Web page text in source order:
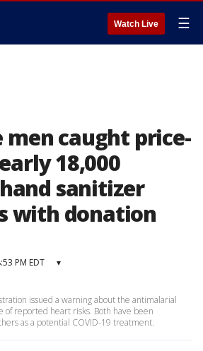
Watch Live ☰
men caught price-
18,000
sanitizer
with donation
PM EDT ▾
issued a warning about the antimalarial
of reported heart risks. Both have been
as a potential COVID-19 treatment.